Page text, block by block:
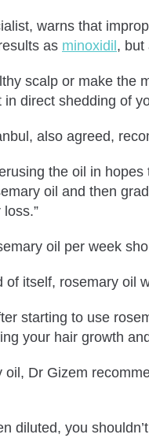
warns that
as minoxidil , but
scalp or make
direct shedding of
also agreed,
the oil in
oil and then
oil per week
itself, rosemary
starting to use
your hair growth
Dr Gizem
diluted, you